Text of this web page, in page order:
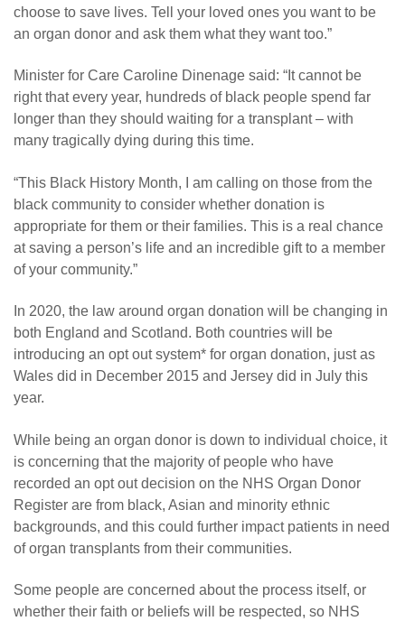
choose to save lives. Tell your loved ones you want to be
an organ donor and ask them what they want too.”
Minister for Care Caroline Dinenage said: “It cannot be
right that every year, hundreds of black people spend far
longer than they should waiting for a transplant – with
many tragically dying during this time.
“This Black History Month, I am calling on those from the
black community to consider whether donation is
appropriate for them or their families. This is a real chance
at saving a person’s life and an incredible gift to a member
of your community.”
In 2020, the law around organ donation will be changing in
both England and Scotland. Both countries will be
introducing an opt out system* for organ donation, just as
Wales did in December 2015 and Jersey did in July this
year.
While being an organ donor is down to individual choice, it
is concerning that the majority of people who have
recorded an opt out decision on the NHS Organ Donor
Register are from black, Asian and minority ethnic
backgrounds, and this could further impact patients in need
of organ transplants from their communities.
Some people are concerned about the process itself, or
whether their faith or beliefs will be respected, so NHS